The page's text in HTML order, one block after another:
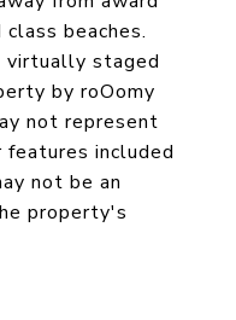
beaches.
virtually staged
by roOomy
not represent
included
not be an
property's